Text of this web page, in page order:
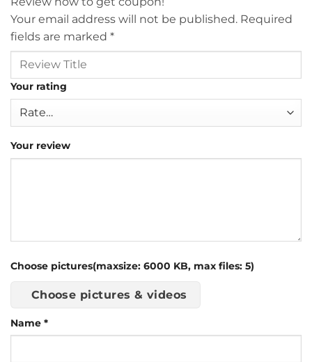
Your email address will not be published. Required
fields are marked *
Your rating
Your review
Choose pictures(maxsize: 6000 KB, max files: 5)
Choose pictures & videos
Name *